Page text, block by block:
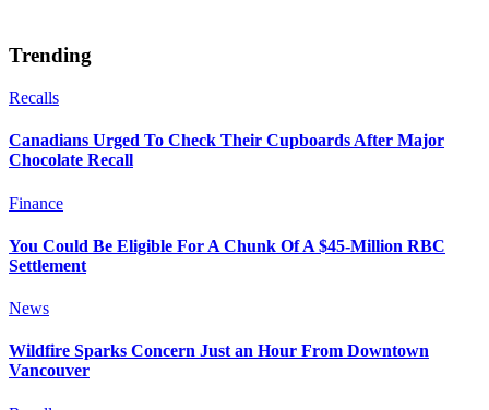
Trending
Recalls
Canadians Urged To Check Their Cupboards After Major
Chocolate Recall
Finance
You Could Be Eligible For A Chunk Of A $45-Million RBC
Settlement
News
Wildfire Sparks Concern Just an Hour From Downtown
Vancouver